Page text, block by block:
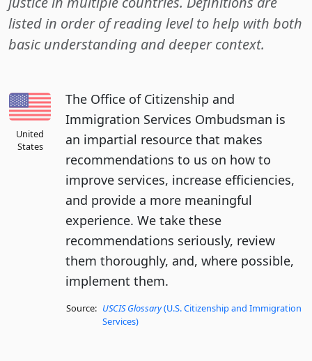
listed in order of reading level to help with both
basic understanding and deeper context.
United
States
The Office of Citizenship and
Immigration Services Ombudsman is
an impartial resource that makes
recommendations to us on how to
improve services, increase efficiencies,
and provide a more meaningful
experience. We take these
recommendations seriously, review
them thoroughly, and, where possible,
implement them.
Source: USCIS Glossary(U.S. Citizenship and Immigration
Services)